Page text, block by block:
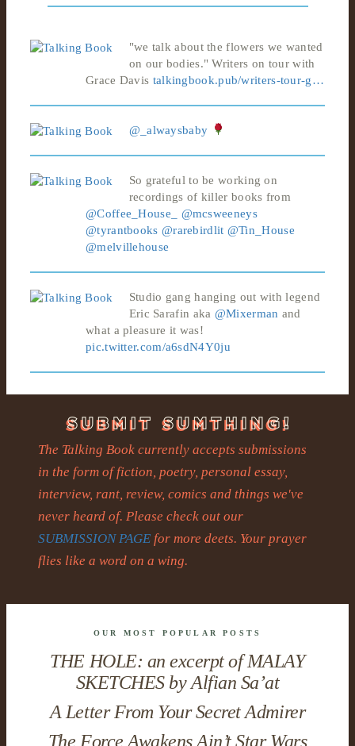
"we talk about the flowers we wanted
on our bodies." Writers on tour with
Grace Davis talkingbook.pub/writers-tour-g…
@_alwaysbaby
So grateful to be working on
recordings of killer books from
@Coffee_House_
@mcsweeneys
@tyrantbooks @rarebirdlit @Tin_House
@melvillehouse
Studio gang hanging out with legend
Eric Sarafin aka @Mixerman and
what a pleasure it was!
pic.twitter.com/a6sdN4Y0ju
The Talking Book currently accepts submissions
in the form of fiction, poetry, personal essay,
interview, rant, review, comics and things we've
never heard of. Please check out our
SUBMISSION PAGE for more deets. Your prayer
flies like a word on a wing.
OUR MOST POPULAR POSTS
THE HOLE: an excerpt of MALAY
SKETCHES by Alfian Sa’at
A Letter From Your Secret Admirer
The Force Awakens Ain’t Star Wars